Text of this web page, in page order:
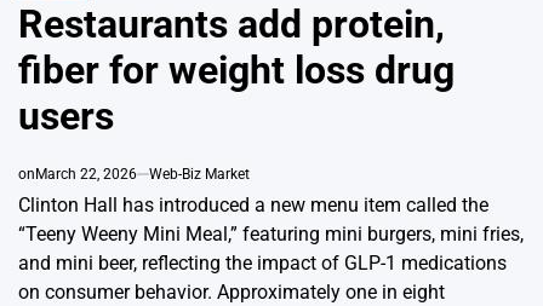
Restaurants add protein,
fiber for weight loss drug
users
on March 22, 2026 Web-Biz Market
Clinton Hall has introduced a new menu item called the
“Teeny Weeny Mini Meal,” featuring mini burgers, mini fries,
and mini beer, reflecting the impact of GLP-1 medications
on consumer behavior. Approximately one in eight